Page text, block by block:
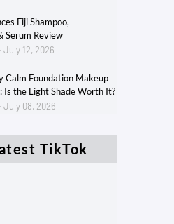
Fiji Shampoo,
Serum Review
July 12, 2026
Calm Foundation Makeup
Is the Light Shade Worth It?
July 08, 2026
TikTok